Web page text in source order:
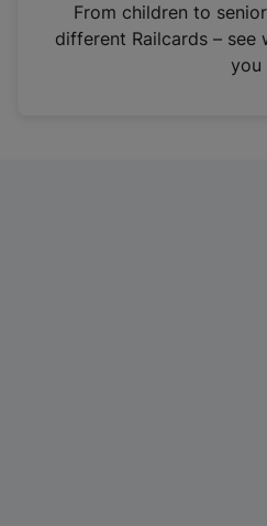
n
From children to
different Railcards –
you